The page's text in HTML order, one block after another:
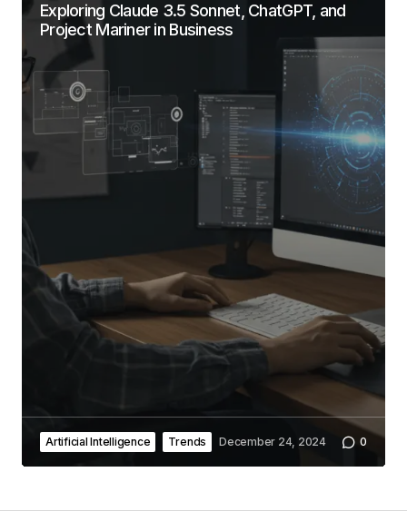
Exploring Claude 3.5 Sonnet, ChatGPT, and
Project Mariner in Business
Artificial Intelligence Trends December 24, 2024 0